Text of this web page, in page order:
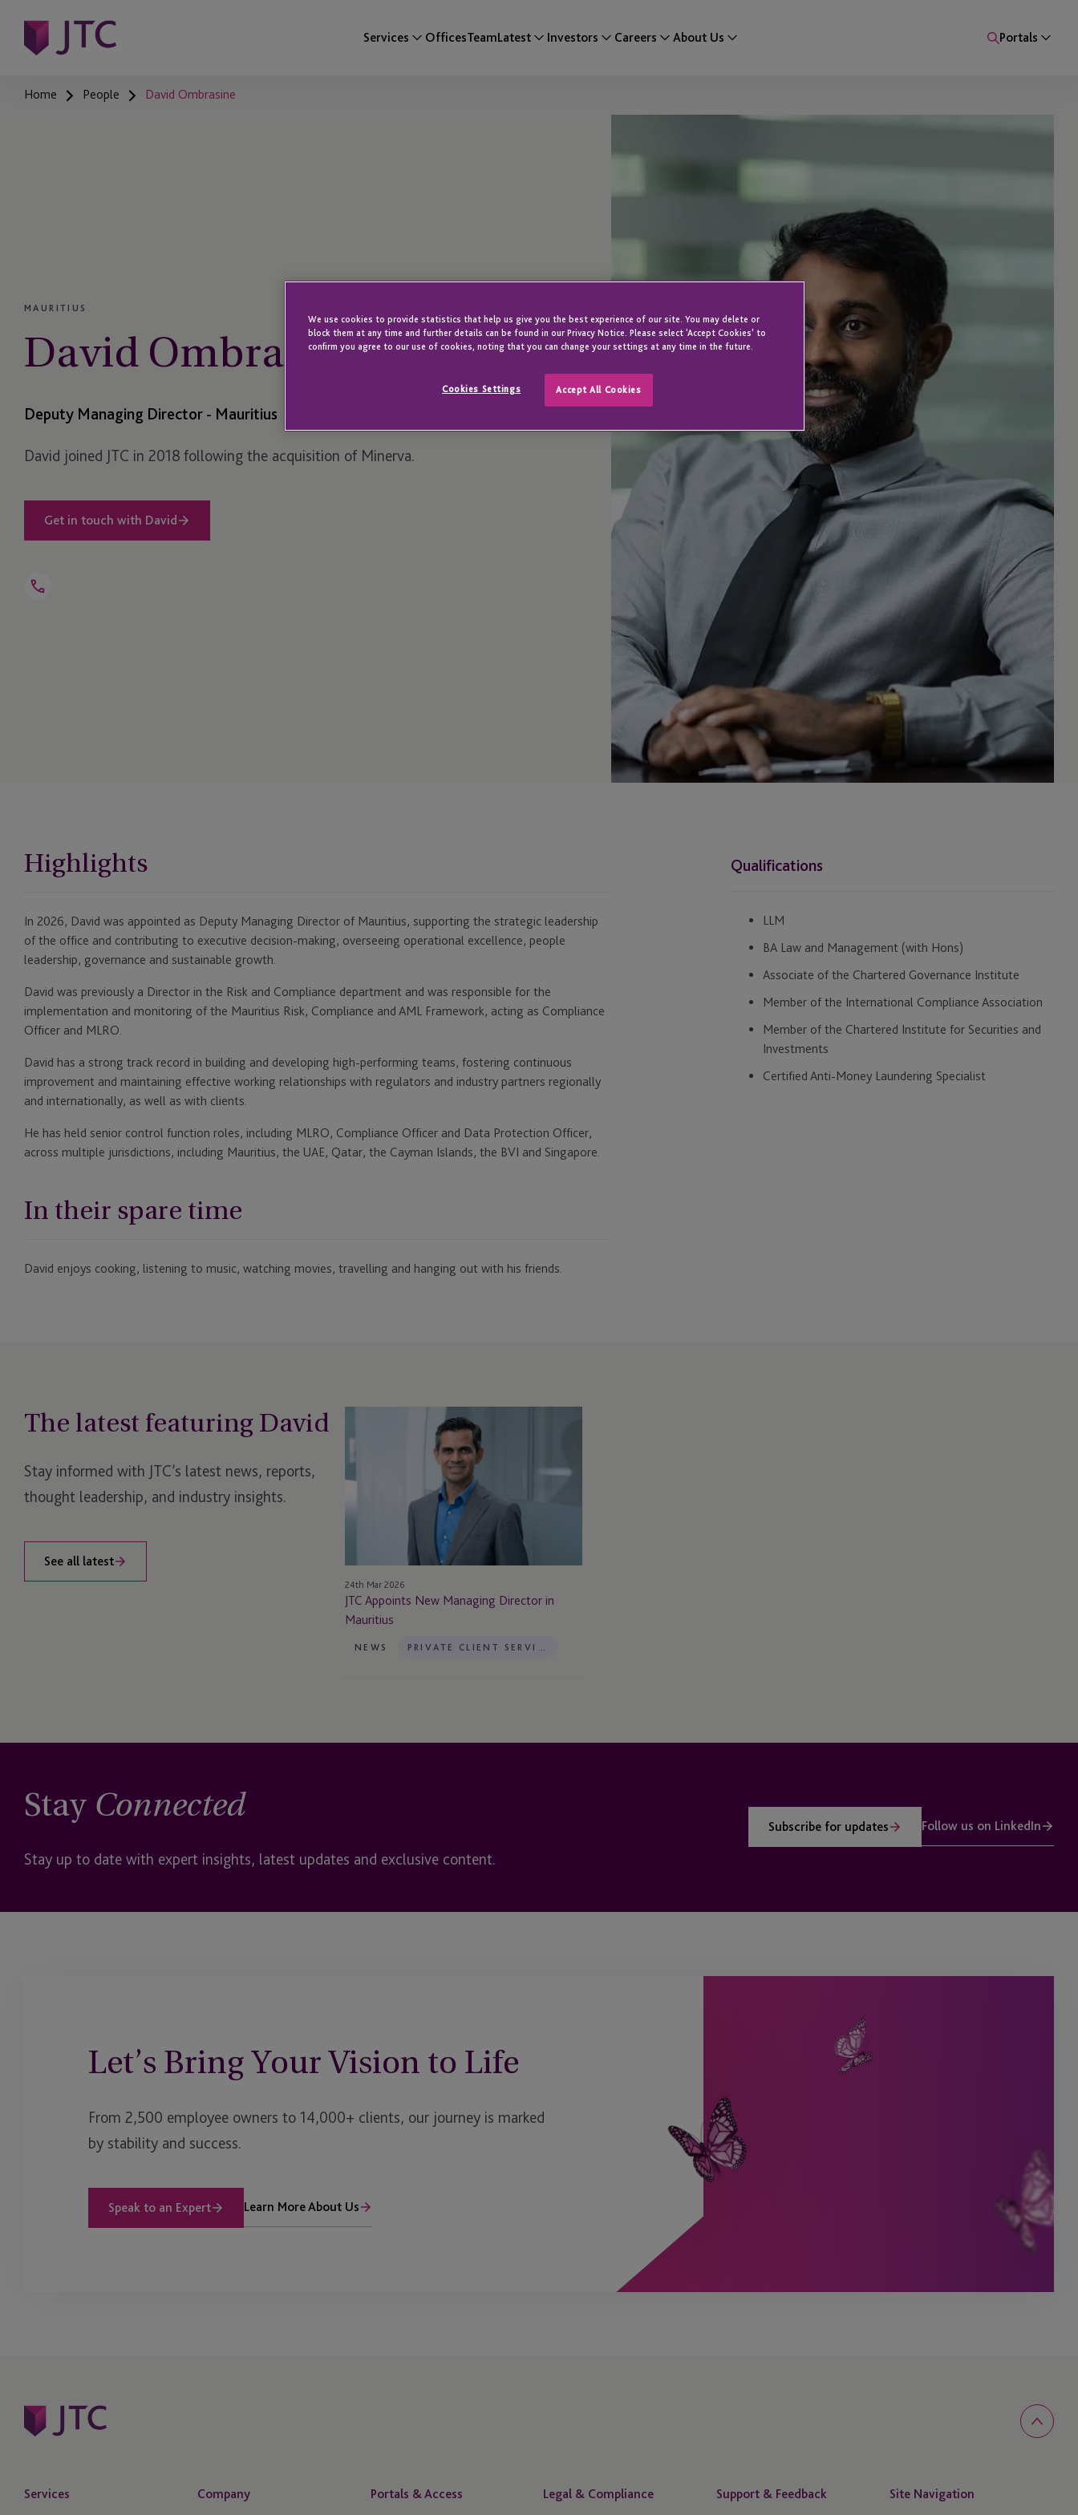
Services OfficesTeamLatest Investors Careers About Us Portals
Home People David Ombrasine
MAURITIUS
David Ombrasine
Deputy Managing Director - Mauritius
David joined JTC in 2018 following the acquisition of Minerva.
Get in touch with David
Open
Highlights
In 2026, David was appointed as Deputy Managing Director of Mauritius, supporting the strategic leadership
of the office and contributing to executive decision-making, overseeing operational excellence, people
leadership, governance and sustainable growth.
David was previously a Director in the Risk and Compliance department and was responsible for the
implementation and monitoring of the Mauritius Risk, Compliance and AML Framework, acting as Compliance
Officer and MLRO.
David has a strong track record in building and developing high‑performing teams, fostering continuous
improvement and maintaining effective working relationships with regulators and industry partners regionally
and internationally, as well as with clients.
He has held senior control function roles, including MLRO, Compliance Officer and Data Protection Officer,
across multiple jurisdictions, including Mauritius, the UAE, Qatar, the Cayman Islands, the BVI and Singapore.
In their spare time
David enjoys cooking, listening to music, watching movies, travelling and hanging out with his friends.
Qualifications
LLM
BA Law and Management (with Hons)
Associate of the Chartered Governance Institute
Member of the International Compliance Association
Member of the Chartered Institute for Securities and
Investments
Certified Anti-Money Laundering Specialist
The latest featuring David
Stay informed with JTC’s latest news, reports,
thought leadership, and industry insights.
See all latest
Appoints
24th Mar 2026
JTC Appoints New Managing Director in
Mauritius
NEWS
Stay Connected
Stay up to date with expert insights, latest updates and exclusive content.
Subscribe for updates Follow us on LinkedIn
Let’s Bring Your Vision to Life
From 2,500 employee owners to 14,000+ clients, our journey is marked
by stability and success.
Speak to an Expert Learn More About Us
Services Company Portals & Access Legal & Compliance Support & Feedback Site Navigation
We use cookies to provide statistics that help us give you the best experience of our site. You may delete or
block them at any time and further details can be found in our Privacy Notice. Please select 'Accept Cookies' to
confirm you agree to our use of cookies, noting that you can change your settings at any time in the future.
Cookies Settings Accept All Cookies